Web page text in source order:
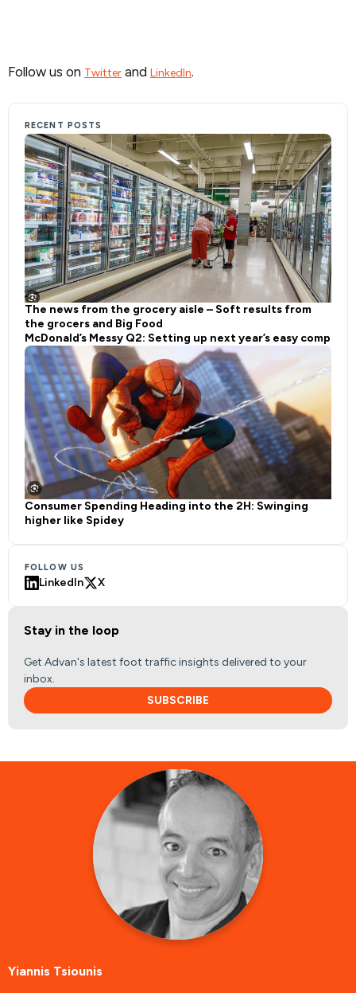
Follow us on Twitter and LinkedIn.
RECENT POSTS
The news from the grocery aisle – Soft results from
the grocers and Big Food
McDonald’s Messy Q2: Setting up next year’s easy comp
Consumer Spending Heading into the 2H: Swinging
higher like Spidey
FOLLOW US
LinkedIn X
Stay in the loop
Get Advan's latest foot traffic insights delivered to your
inbox.
SUBSCRIBE
Yiannis Tsiounis